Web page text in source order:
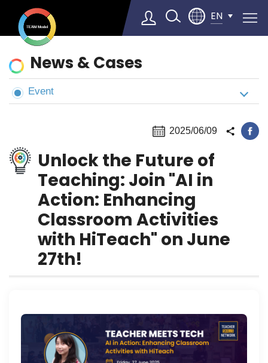
EN
▼
News
&
Cases
News & Cases
Event
2025/06/09
Unlock the Future of
Teaching: Join "AI in
Action: Enhancing
Classroom Activities
with HiTeach" on June
27th!